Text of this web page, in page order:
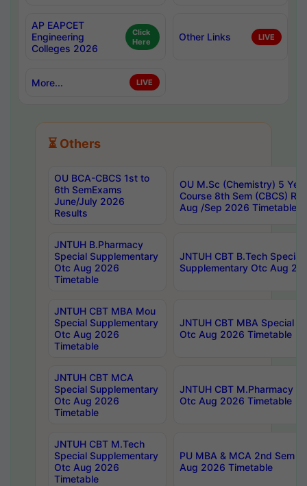
AP EAPCET
Engineering
Colleges 2026
Click
Here
Other Links LIVE
More... LIVE
⏳ Others
OU BCA-CBCS 1st to
6th SemExams
June/July 2026
Results
OU M.Sc (Chemistry) 5
Course 8th Sem (CBCS)
Aug /Sep 2026 Timetable
JNTUH B.Pharmacy
Special Supplementary
Otc Aug 2026
Timetable
JNTUH CBT B.Tech Special
Supplementary Otc Aug
JNTUH CBT MBA Mou
Special Supplementary
Otc Aug 2026
Timetable
JNTUH CBT MBA Special
Otc Aug 2026 Timetable
JNTUH CBT MCA
Special Supplementary
Otc Aug 2026
Timetable
JNTUH CBT M.Pharmacy
Otc Aug 2026 Timetable
JNTUH CBT M.Tech
Special Supplementary
Otc Aug 2026
Timetable
PU MBA & MCA 2nd Sem
Aug 2026 Timetable